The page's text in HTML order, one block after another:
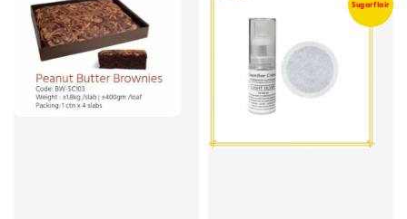
Sugarflair